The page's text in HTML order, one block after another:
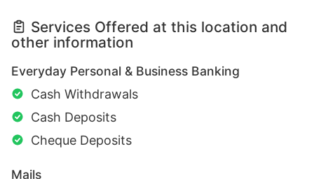
Services Offered at this location and
other information
Everyday Personal & Business Banking
Cash Withdrawals
Cash Deposits
Cheque Deposits
Mails